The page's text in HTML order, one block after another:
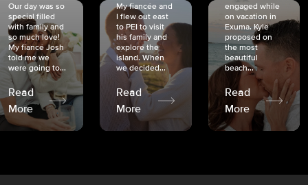
Our day was so
special filled
with family and
so much love!
My fiancé Josh
told me we
were going to...
Read
More
My fiancée and
I flew out east
to PEI to visit
his family and
explore the
island. When
we decided...
Read
More
engaged while
on vacation in
Exuma. Kyle
proposed on
the most
beautiful
beach...
Read
More